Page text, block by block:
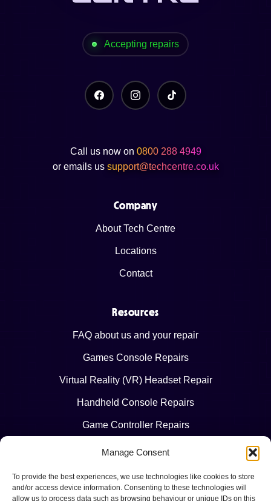
Manage Consent
To provide the best experiences, we use technologies like cookies to store
and/or access device information. Consenting to these technologies will
allow us to process data such as browsing behaviour or unique IDs on this
Accepting repairs
Call us now on 0800 288 4949
or emails us support@techcentre.co.uk
Company
About Tech Centre
Locations
Contact
Resources
FAQ about us and your repair
Games Console Repairs
Virtual Reality (VR) Headset Repair
Handheld Console Repairs
Game Controller Repairs
Terms & Conditions